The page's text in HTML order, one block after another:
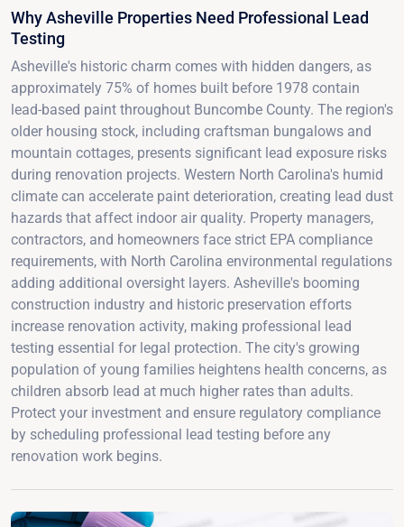
Why Asheville Properties Need Professional Lead
Testing
Asheville's historic charm comes with hidden dangers, as
approximately 75% of homes built before 1978 contain
lead-based paint throughout Buncombe County. The region's
older housing stock, including craftsman bungalows and
mountain cottages, presents significant lead exposure risks
during renovation projects. Western North Carolina's humid
climate can accelerate paint deterioration, creating lead dust
hazards that affect indoor air quality. Property managers,
contractors, and homeowners face strict EPA compliance
requirements, with North Carolina environmental regulations
adding additional oversight layers. Asheville's booming
construction industry and historic preservation efforts
increase renovation activity, making professional lead
testing essential for legal protection. The city's growing
population of young families heightens health concerns, as
children absorb lead at much higher rates than adults.
Protect your investment and ensure regulatory compliance
by scheduling professional lead testing before any
renovation work begins.